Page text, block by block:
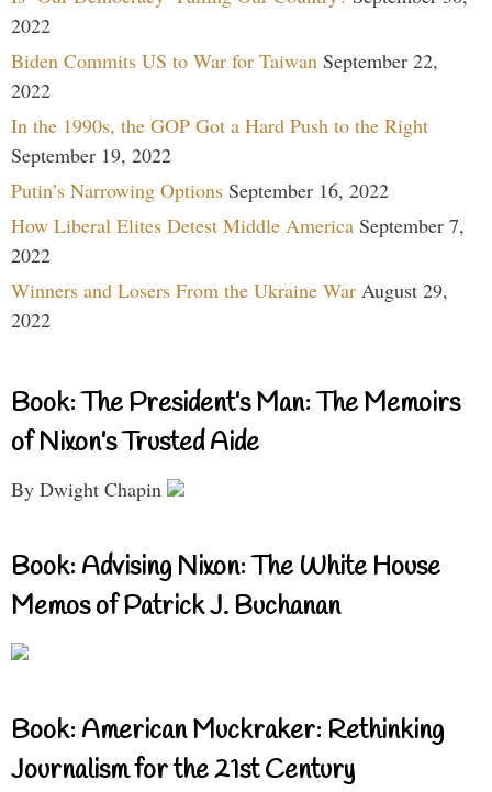
2022
Biden Commits US to War for Taiwan September 22,
2022
In the 1990s, the GOP Got a Hard Push to the Right
September 19, 2022
Putin’s Narrowing Options September 16, 2022
How Liberal Elites Detest Middle America September 7,
2022
Winners and Losers From the Ukraine War August 29,
2022
Book: The President’s Man: The Memoirs
of Nixon’s Trusted Aide
By Dwight Chapin
Book: Advising Nixon: The White House
Memos of Patrick J. Buchanan
Book: American Muckraker: Rethinking
Journalism for the 21st Century